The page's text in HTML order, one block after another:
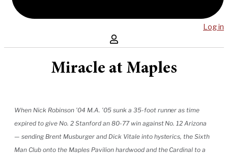
Log in
Miracle at Maples
When Nick Robinson ’04 M.A. ’05 sunk a 35-foot runner as time
expired to give No. 2 Stanford an 80-77 win against No. 12 Arizona
— sending Brent Musburger and Dick Vitale into hysterics, the Sixth
Man Club onto the Maples Pavilion hardwood and the Cardinal to a